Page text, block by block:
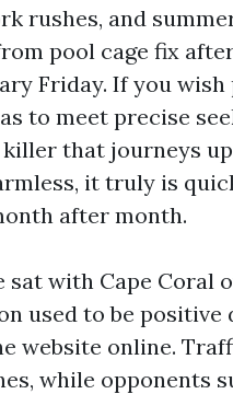
rushes, and
pool cage fix
Friday. If you
to meet precise
that journeys
it truly is
after month.
sat with Cape Coral
used to be
website online.
while opponents